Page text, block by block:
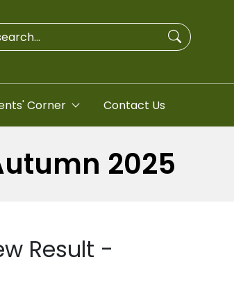
Corner Contact Us
2025
Result -